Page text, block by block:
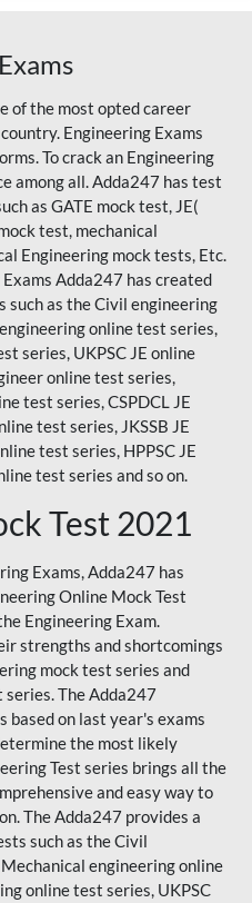
of the most opted career
Engineering Exams
To crack an Engineering
among all. Adda247 has test
as GATE mock test, JE(
test, mechanical
Engineering mock tests, Etc.
Adda247 has created
such as the Civil engineering
online test series,
series, UKPSC JE online
online test series,
test series, CSPDCL JE
test series, JKSSB JE
test series, HPPSC JE
test series and so on.
Test 2021
Exams, Adda247 has
Online Mock Test
Engineering Exam.
strengths and shortcomings
mock test series and
series. TheAdda247
based on last year's exams
the most likely
Test series brings all the
and easy way to
The Adda247 provides a
such as the Civil
engineering online
online test series, UKPSC